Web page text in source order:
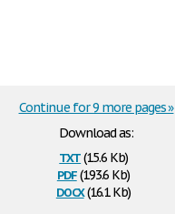
Download as:
txt(15.6 Kb)
pdf(193.6 Kb)
docx(16.1 Kb)
Continue for 9 more pages »